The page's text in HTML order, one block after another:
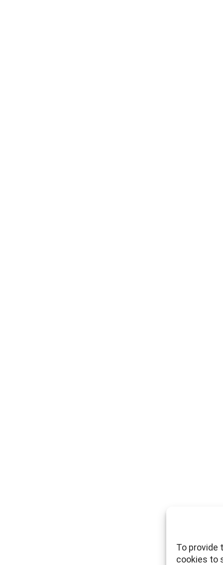
To provide
cookies to